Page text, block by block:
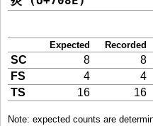
Expected Recorded
SC 8 8
FS
4 4
TS
16 16
Note: expected counts are